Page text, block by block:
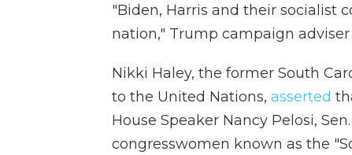
"Biden, Harris and their socialist
nation," Trump campaign
Nikki Haley, the former South
to the United Nations, asserted
House Speaker Nancy Pelosi,
congresswomen known as the